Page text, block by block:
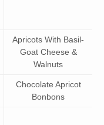
Apricots With Basil-
Goat Cheese &
Walnuts
Chocolate Apricot
Bonbons